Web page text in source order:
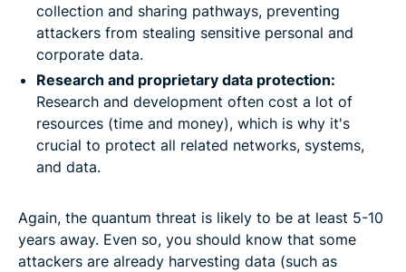
collection and sharing pathways, preventing
attackers from stealing sensitive personal and
corporate data.
Research and proprietary data protection:
Research and development often cost a lot of
resources (time and money), which is why it's
crucial to protect all related networks, systems,
and data.
Again, the quantum threat is likely to be at least 5-10
years away. Even so, you should know that some
attackers are already harvesting data (such as